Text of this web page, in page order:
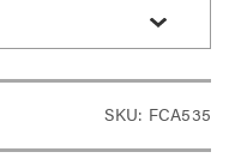
SKU: FCA535